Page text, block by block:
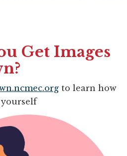
Get Images
to learn how